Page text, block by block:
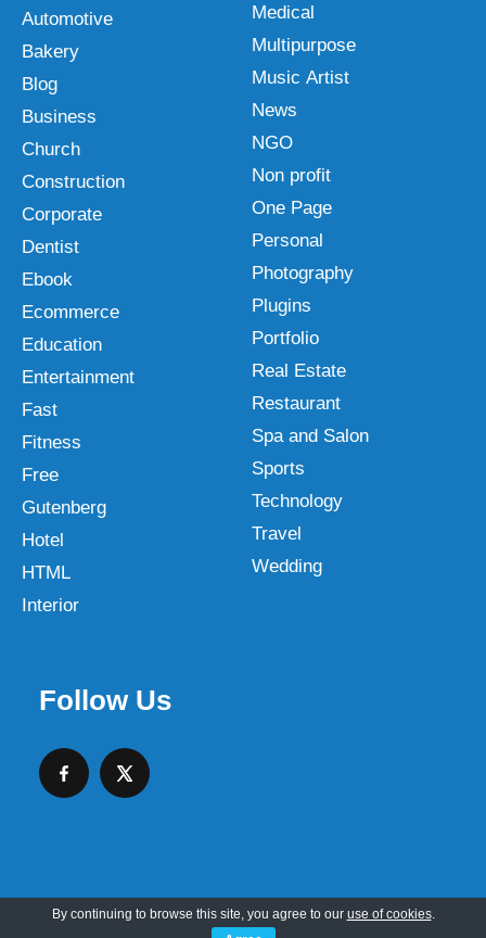
Automotive
Bakery
Blog
Business
Church
Construction
Corporate
Dentist
Ebook
Ecommerce
Education
Entertainment
Fast
Fitness
Free
Gutenberg
Hotel
HTML
Interior
Medical
Multipurpose
Music Artist
News
NGO
Non profit
One Page
Personal
Photography
Plugins
Portfolio
Real Estate
Restaurant
Spa and Salon
Sports
Technology
Travel
Wedding
Follow Us
Copyright © 2026 SKT Web Themes LLC
By continuing to browse this site, you agree to our use of cookies.